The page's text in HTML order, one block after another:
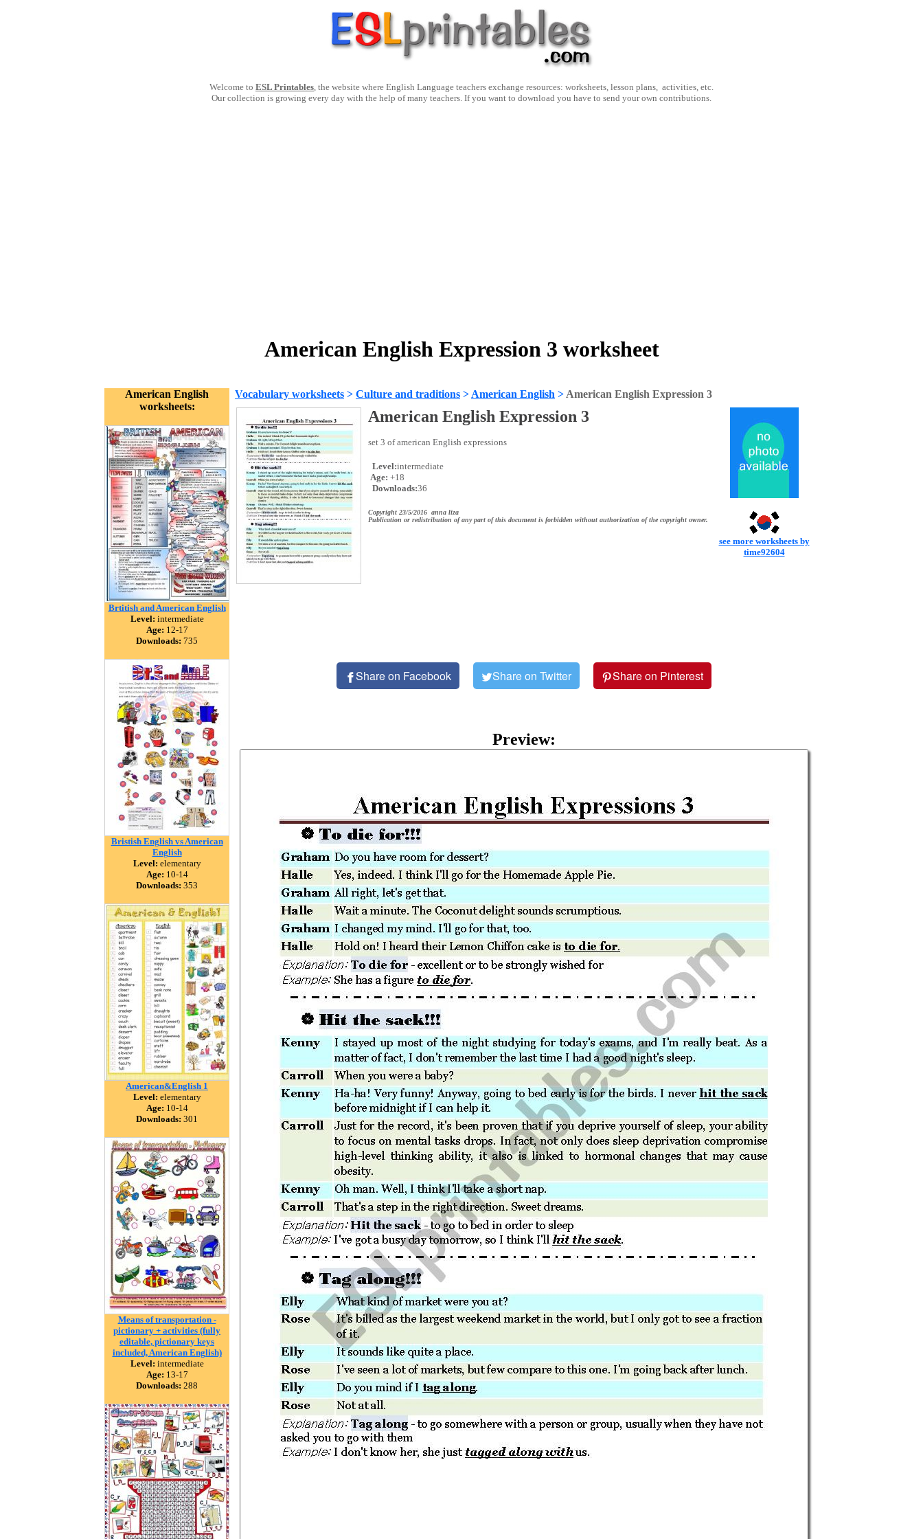
Welcome to ESL Printables, the website where English Language teachers exchange resources: worksheets, lesson plans, activities, etc.
Our collection is growing every day with the help of many teachers. If you want to download you have to send your own contributions.
American English Expression 3 worksheet
American English
worksheets:
Brtitish and American English
Level: intermediate
Age: 12-17
Downloads: 735
Bristish English vs American
English
Level: elementary
Age: 10-14
Downloads: 353
American&English 1
Level: elementary
Age: 10-14
Downloads: 301
Means of transportation -
pictionary + activities (fully
editable, pictionary keys
included, American English)
Level: intermediate
Age: 13-17
Downloads: 288
Vocabulary worksheets > Culture and traditions > American English > American English Expression 3
American English Expression 3
set 3 of american English expressions
Level:intermediate
Age: +18
Downloads:36
Copyright 23/5/2016 anna liza
Publication or redistribution of any part of this document is forbidden without authorization of the copyright owner.
see more worksheets by
time92604
Share on Facebook Share on Twitter Share on Pinterest
Preview: